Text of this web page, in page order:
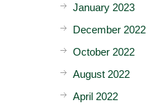
January 2023
December 2022
October 2022
August 2022
April 2022